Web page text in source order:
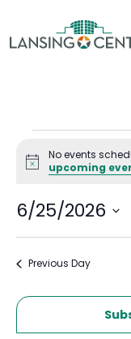
Events
Notice
No events
upcoming
6/25/2026
Select
date.
Previous Day